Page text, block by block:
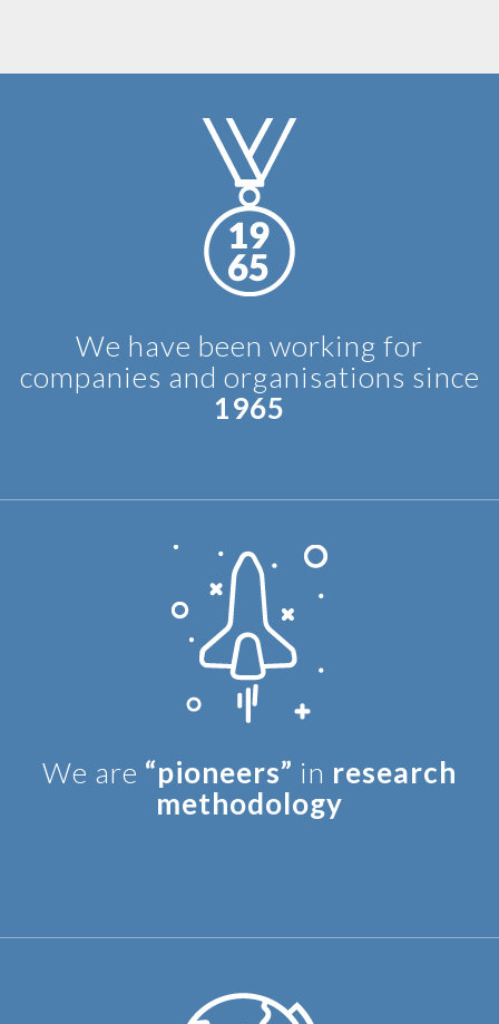
We have been working for
companies and organisations since
1965
We are “pioneers” in research
methodology